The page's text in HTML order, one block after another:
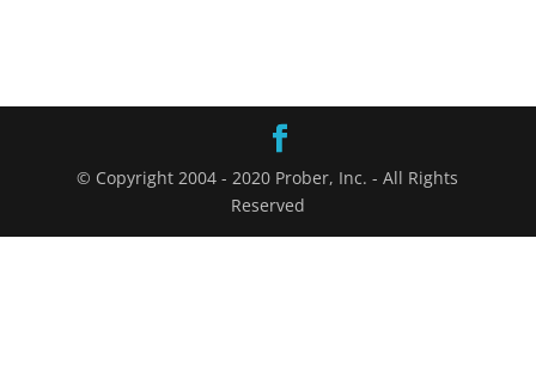
© Copyright 2004 - 2020 Prober, Inc. - All Rights
Reserved